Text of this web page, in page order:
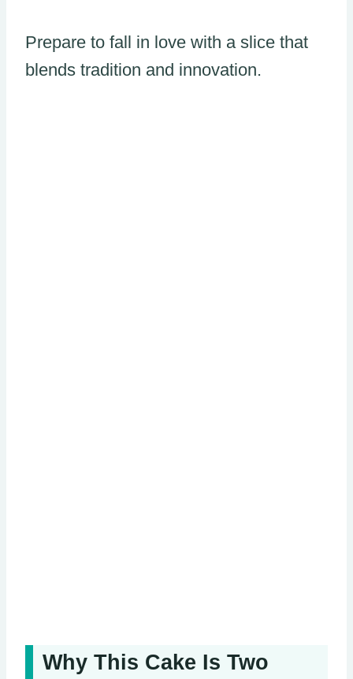
Prepare to fall in love with a slice that
blends tradition and innovation.
Why This Cake Is Two